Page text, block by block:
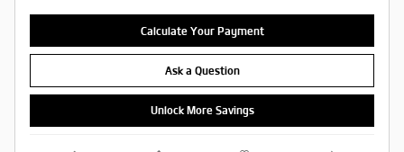
Calculate Your Payment
Ask a Question
Unlock More Savings